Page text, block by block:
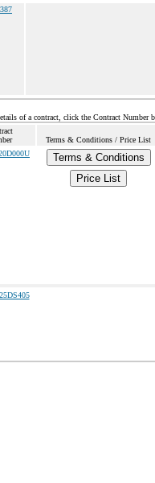
of a contract, click the Contract Number
Terms & Conditions / Price List
Terms & Conditions
Price List